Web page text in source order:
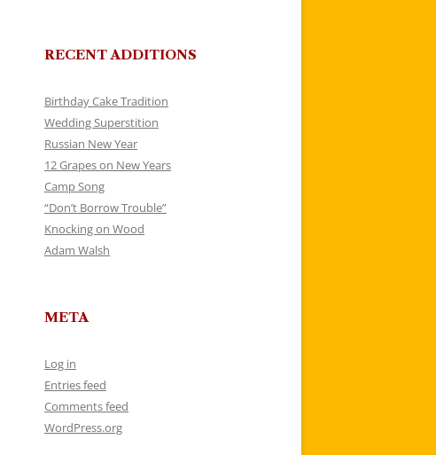
RECENT ADDITIONS
Birthday Cake Tradition
Wedding Superstition
Russian New Year
12 Grapes on New Years
Camp Song
“Don’t Borrow Trouble”
Knocking on Wood
Adam Walsh
META
Log in
Entries feed
Comments feed
WordPress.org